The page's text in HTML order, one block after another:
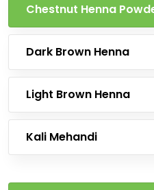
Chestnut Henna
Dark Brown Henna
Light Brown Henna
Kali Mehandi